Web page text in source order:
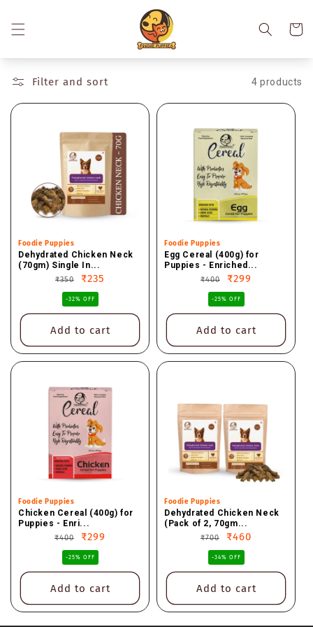
content
Cart
Filter and sort 4 products
Vendor:
Foodie Puppies
Dehydrated Chicken Neck
(70gm) Single In...
Regular
price
₹350
Sale
price
₹235
-32% OFF
Add to cart
Vendor:
Foodie Puppies
Egg Cereal (400g) for
Puppies - Enriched...
Regular
price
₹400
Sale
price
₹299
-25% OFF
Add to cart
Vendor:
Foodie Puppies
Chicken Cereal (400g) for
Puppies - Enri...
Regular
price
₹400
Sale
price
₹299
-25% OFF
Add to cart
Vendor:
Foodie Puppies
Dehydrated Chicken Neck
(Pack of 2, 70gm...
Regular
price
₹700
Sale
price
₹460
-34% OFF
Add to cart